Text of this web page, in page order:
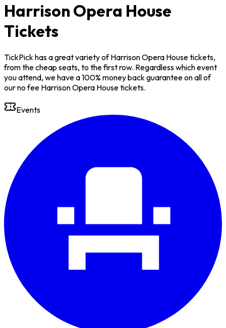
Harrison Opera House
Tickets
TickPick has a great variety of Harrison Opera House tickets,
from the cheap seats, to the first row. Regardless which event
you attend, we have a 100% money back guarantee on all of
our no fee Harrison Opera House tickets.
Events